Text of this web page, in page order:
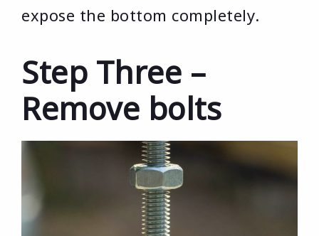
expose the bottom completely.
Step Three –
Remove bolts